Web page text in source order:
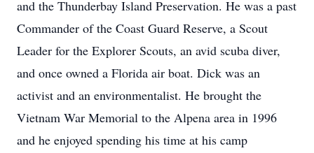
and the Thunderbay Island Preservation. He was a past
Commander of the Coast Guard Reserve, a Scout
Leader for the Explorer Scouts, an avid scuba diver,
and once owned a Florida air boat. Dick was an
activist and an environmentalist. He brought the
Vietnam War Memorial to the Alpena area in 1996
and he enjoyed spending his time at his camp